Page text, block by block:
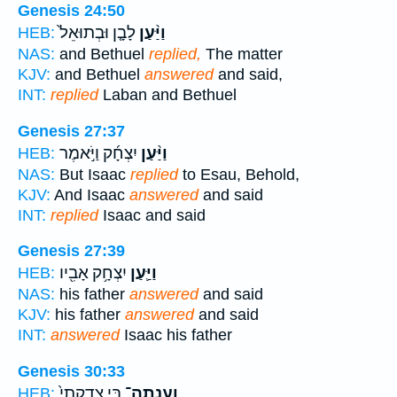
Genesis 24:50
HEB:
וַיַּ֨עַן לָבָ֤ן וּבְתוּאֵל֙
NAS: and Bethuel replied, The matter
KJV: and Bethuel answeredand said,
INT: repliedLaban and Bethuel
Genesis 27:37
HEB:
וַיַּ֨עַן יִצְחָ֜ק וַיֹּ֣אמֶר
NAS: But Isaac repliedto Esau, Behold,
KJV: And Isaac answeredand said
INT: repliedIsaac and said
Genesis 27:39
HEB:
וַיַּ֛עַן יִצְחָ֥ק אָבִ֖יו
NAS: his father answeredand said
KJV: his father answeredand said
INT: answeredIsaac his father
Genesis 30:33
HEB: